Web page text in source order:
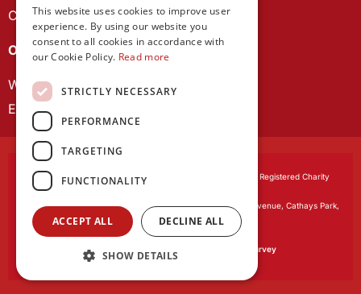
Contact us
OUR PROJECTS
Wales Studies
ECR Network
Learned Society of Wales, incorporated by Royal Charter. Registered Charity
Registered office:The University Registry, King Edward VII Avenue, Cathays Park,
Cardiff CF10 3NS
Website by:Waters Creative
Our survey software is powered by
SmartSurvey
This website uses cookies to improve user
experience. By using our website you
consent to all cookies in accordance with
our Cookie Policy. Read more
STRICTLY NECESSARY
PERFORMANCE
TARGETING
FUNCTIONALITY
ACCEPT ALL DECLINE ALL
SHOW DETAILS